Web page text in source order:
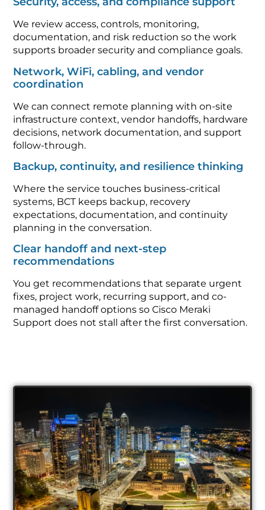
We review access, controls, monitoring,
documentation, and risk reduction so the work
supports broader security and compliance goals.
Network, WiFi, cabling, and vendor
coordination
We can connect remote planning with on-site
infrastructure context, vendor handoffs, hardware
decisions, network documentation, and support
follow-through.
Backup, continuity, and resilience thinking
Where the service touches business-critical
systems, BCT keeps backup, recovery
expectations, documentation, and continuity
planning in the conversation.
Clear handoff and next-step
recommendations
You get recommendations that separate urgent
fixes, project work, recurring support, and co-
managed handoff options so Cisco Meraki
Support does not stall after the first conversation.